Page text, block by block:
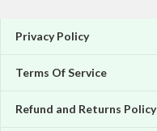
Privacy Policy
Terms Of Service
Refund and Returns Policy